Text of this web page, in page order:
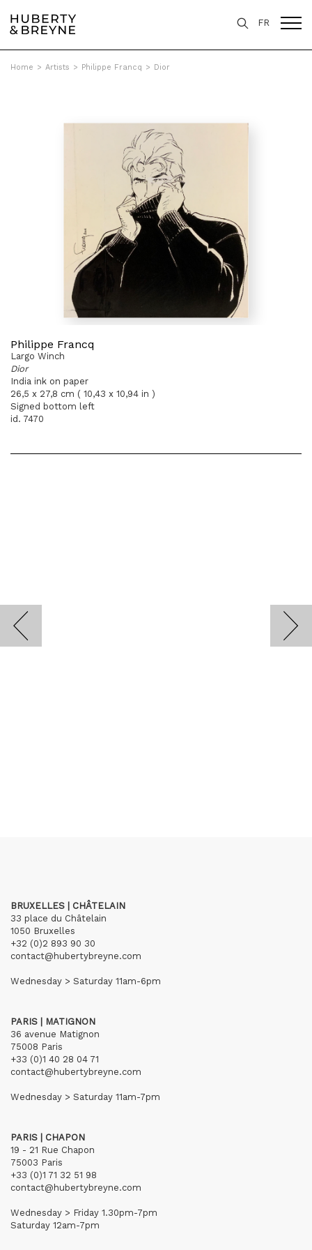
FR
Home > Artists > Philippe Francq > Dior
Philippe Francq
Largo Winch
Dior
India ink on paper
26,5 x 27,8 cm ( 10,43 x 10,94 in )
Signed bottom left
id. 7470
BRUXELLES | CHÂTELAIN
33 place du Châtelain
1050 Bruxelles
+32 (0)2 893 90 30
contact@hubertybreyne.com
Wednesday > Saturday 11am-6pm
PARIS | MATIGNON
36 avenue Matignon
75008 Paris
+33 (0)1 40 28 04 71
contact@hubertybreyne.com
Wednesday > Saturday 11am-7pm
PARIS | CHAPON
19 - 21 Rue Chapon
75003 Paris
+33 (0)1 71 32 51 98
contact@hubertybreyne.com
Wednesday > Friday 1.30pm-7pm
Saturday 12am-7pm